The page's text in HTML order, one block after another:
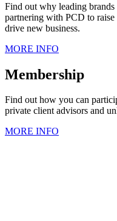
Find out why leading
partnering with PCD to
drive new business.
MORE INFO
Membership
Find out how you can
private client advisors and
MORE INFO